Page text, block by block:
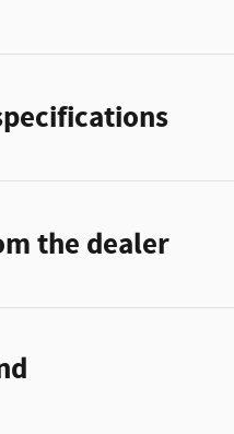
the dealer